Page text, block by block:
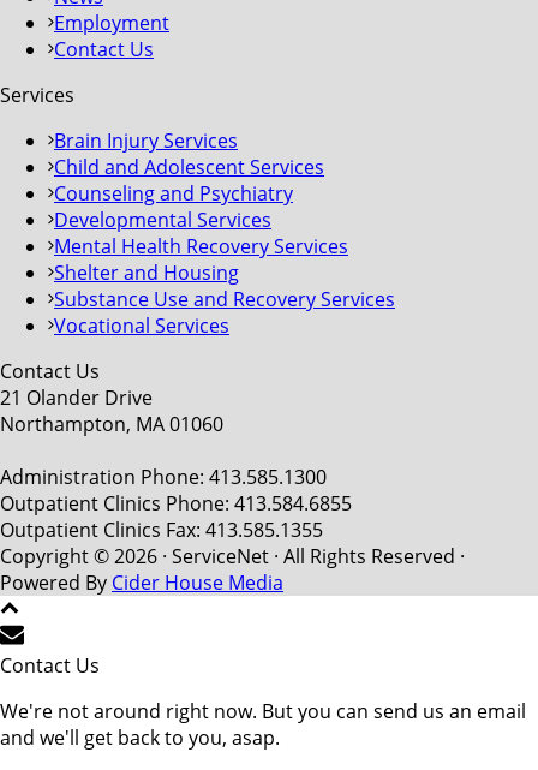
Employment
Contact Us
Services
Brain Injury Services
Child and Adolescent Services
Counseling and Psychiatry
Developmental Services
Mental Health Recovery Services
Shelter and Housing
Substance Use and Recovery Services
Vocational Services
Contact Us
21 Olander Drive
Northampton, MA 01060
Administration Phone: 413.585.1300
Outpatient Clinics Phone: 413.584.6855
Outpatient Clinics Fax: 413.585.1355
Copyright © 2026 · ServiceNet · All Rights Reserved ·
Powered By Cider House Media
Contact Us
We're not around right now. But you can send us an email
and we'll get back to you, asap.